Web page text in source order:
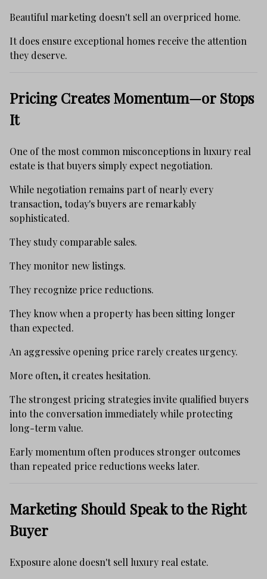
Beautiful marketing doesn't sell an overpriced home.
It does ensure exceptional homes receive the attention
they deserve.
Pricing Creates Momentum—or Stops
It
One of the most common misconceptions in luxury real
estate is that buyers simply expect negotiation.
While negotiation remains part of nearly every
transaction, today's buyers are remarkably
sophisticated.
They study comparable sales.
They monitor new listings.
They recognize price reductions.
They know when a property has been sitting longer
than expected.
An aggressive opening price rarely creates urgency.
More often, it creates hesitation.
The strongest pricing strategies invite qualified buyers
into the conversation immediately while protecting
long-term value.
Early momentum often produces stronger outcomes
than repeated price reductions weeks later.
Marketing Should Speak to the Right
Buyer
Exposure alone doesn't sell luxury real estate.